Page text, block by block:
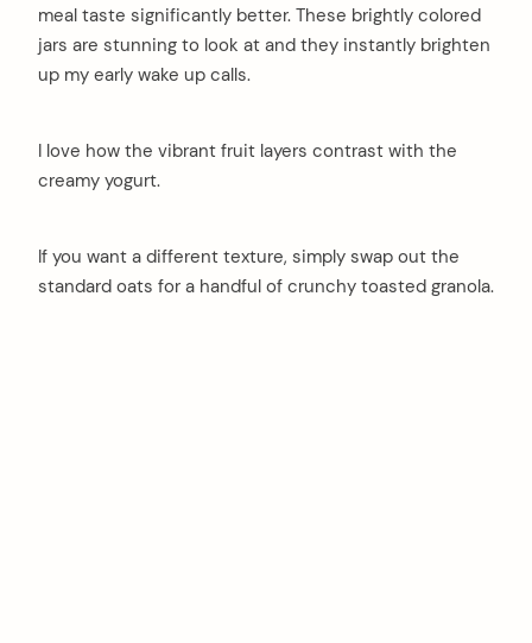
meal taste significantly better. These brightly colored
jars are stunning to look at and they instantly brighten
up my early wake up calls.
I love how the vibrant fruit layers contrast with the
creamy yogurt.
If you want a different texture, simply swap out the
standard oats for a handful of crunchy toasted granola.